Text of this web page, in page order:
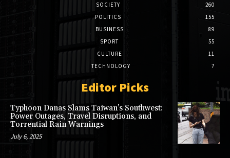
SOCIETY
260
POLITICS
155
BUSINESS
89
SPORT
55
CULTURE
11
TECHNOLOGY
7
Editor Picks
Typhoon Danas Slams Taiwan’s Southwest:
Power Outages, Travel Disruptions, and
Torrential Rain Warnings
July 6, 2025